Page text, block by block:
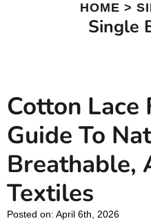
HOME >
Single
Cotton Lace
Guide To
Breathable,
Textiles
Posted on: April 6th, 2026